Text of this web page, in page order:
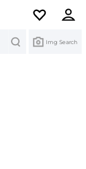
Img Search